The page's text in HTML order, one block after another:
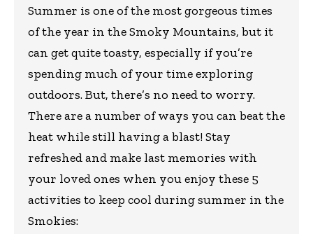
Summer is one of the most gorgeous times
of the year in the Smoky Mountains, but it
can get quite toasty, especially if you’re
spending much of your time exploring
outdoors. But, there’s no need to worry.
There are a number of ways you can beat the
heat while still having a blast! Stay
refreshed and make last memories with
your loved ones when you enjoy these 5
activities to keep cool during summer in the
Smokies: